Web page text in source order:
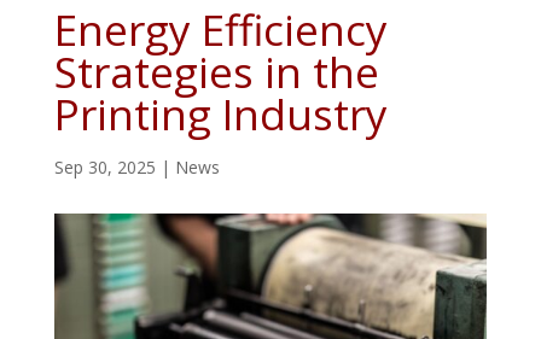
Energy Efficiency
Strategies in the
Printing Industry
Sep 30, 2025 | News